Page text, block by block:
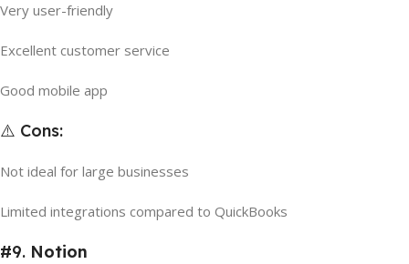
Very user-friendly
Excellent customer service
Good mobile app
⚠️ Cons:
Not ideal for large businesses
Limited integrations compared to QuickBooks
#9. Notion